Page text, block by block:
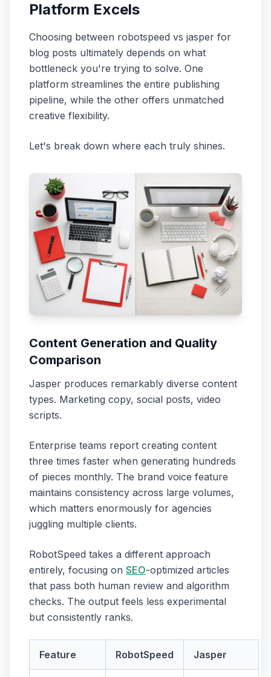
Platform Excels
Choosing between robotspeed vs jasper for
blog posts ultimately depends on what
bottleneck you're trying to solve. One
platform streamlines the entire publishing
pipeline, while the other offers unmatched
creative flexibility.
Let's break down where each truly shines.
Content Generation and Quality
Comparison
Jasper produces remarkably diverse content
types. Marketing copy, social posts, video
scripts.
Enterprise teams report creating content
three times faster when generating hundreds
of pieces monthly. The brand voice feature
maintains consistency across large volumes,
which matters enormously for agencies
juggling multiple clients.
RobotSpeed takes a different approach
entirely, focusing on SEO-optimized articles
that pass both human review and algorithm
checks. The output feels less experimental
but consistently ranks.
Feature RobotSpeed Jasper